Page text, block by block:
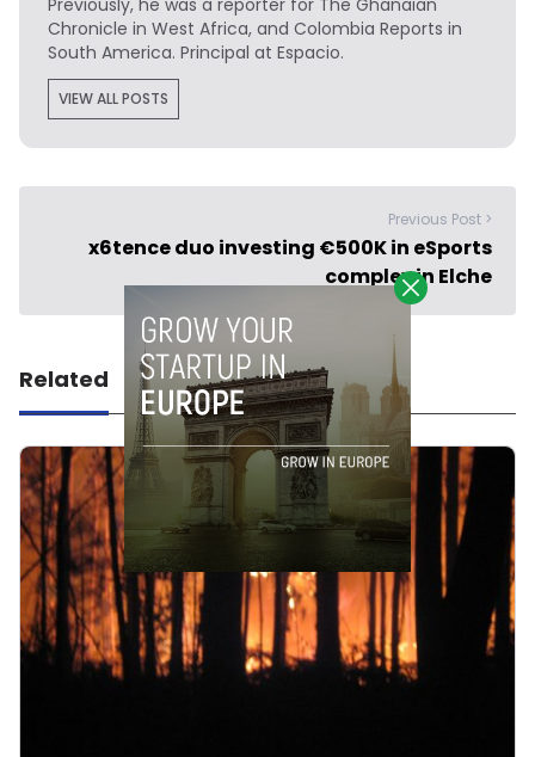
Previously, he was a reporter for The Ghanaian
Chronicle in West Africa, and Colombia Reports in
South America. Principal at Espacio.
VIEW ALL POSTS
Previous Post >
x6tence duo investing €500K in eSports
complex in Elche
Related